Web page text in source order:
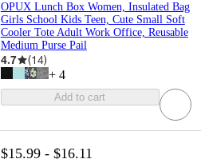
OPUX Lunch Box Women, Insulated Bag
Girls School Kids Teen, Cute Small Soft
Cooler Tote Adult Work Office, Reusable
Medium Purse Pail
4.7 (14)
+ 4
Add to cart
$15.99 - $16.11